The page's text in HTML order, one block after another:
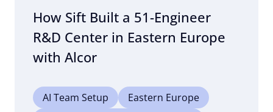
How Sift Built a 51-Engineer
R&D Center in Eastern Europe
with Alcor
AI Team Setup
Eastern Europe